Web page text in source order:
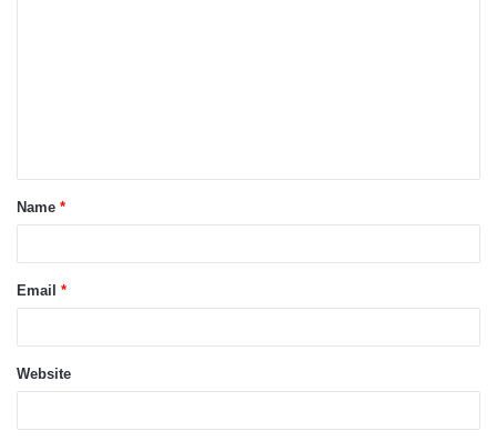
t
*
Name *
Email *
Website